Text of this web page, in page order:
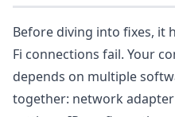
Before diving into fixes, it
Fi connections fail. Your
depends on multiple
together: network